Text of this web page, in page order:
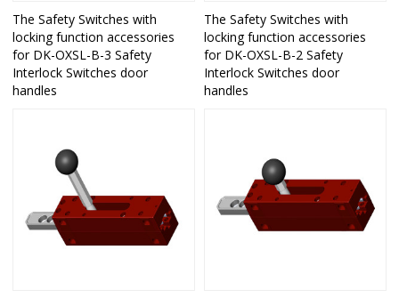
The Safety Switches with
locking function accessories
for DK-OXSL-B-3 Safety
Interlock Switches door
handles
The Safety Switches with
locking function accessories
for DK-OXSL-B-2 Safety
Interlock Switches door
handles